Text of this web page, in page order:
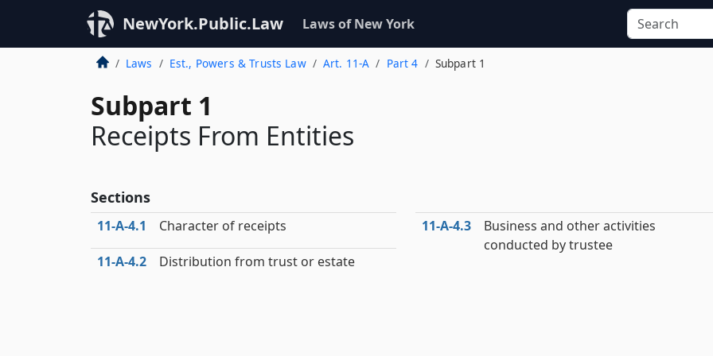
NewYork.Public.Law Laws of New York
Laws Est., Powers & Trusts Law Art. 11-A Part 4 Subpart 1
Subpart 1
Receipts From Entities
Sections
11‑A‑4.1 Character of receipts
11‑A‑4.2 Distribution from trust or estate
11‑A‑4.3
Business and other activities
conducted by trustee